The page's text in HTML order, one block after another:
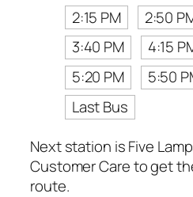
2:15 PM
2:50
3:40 PM
4:15
5:20 PM
5:50
Last Bus
Next station is Five
Customer Care to get
route.